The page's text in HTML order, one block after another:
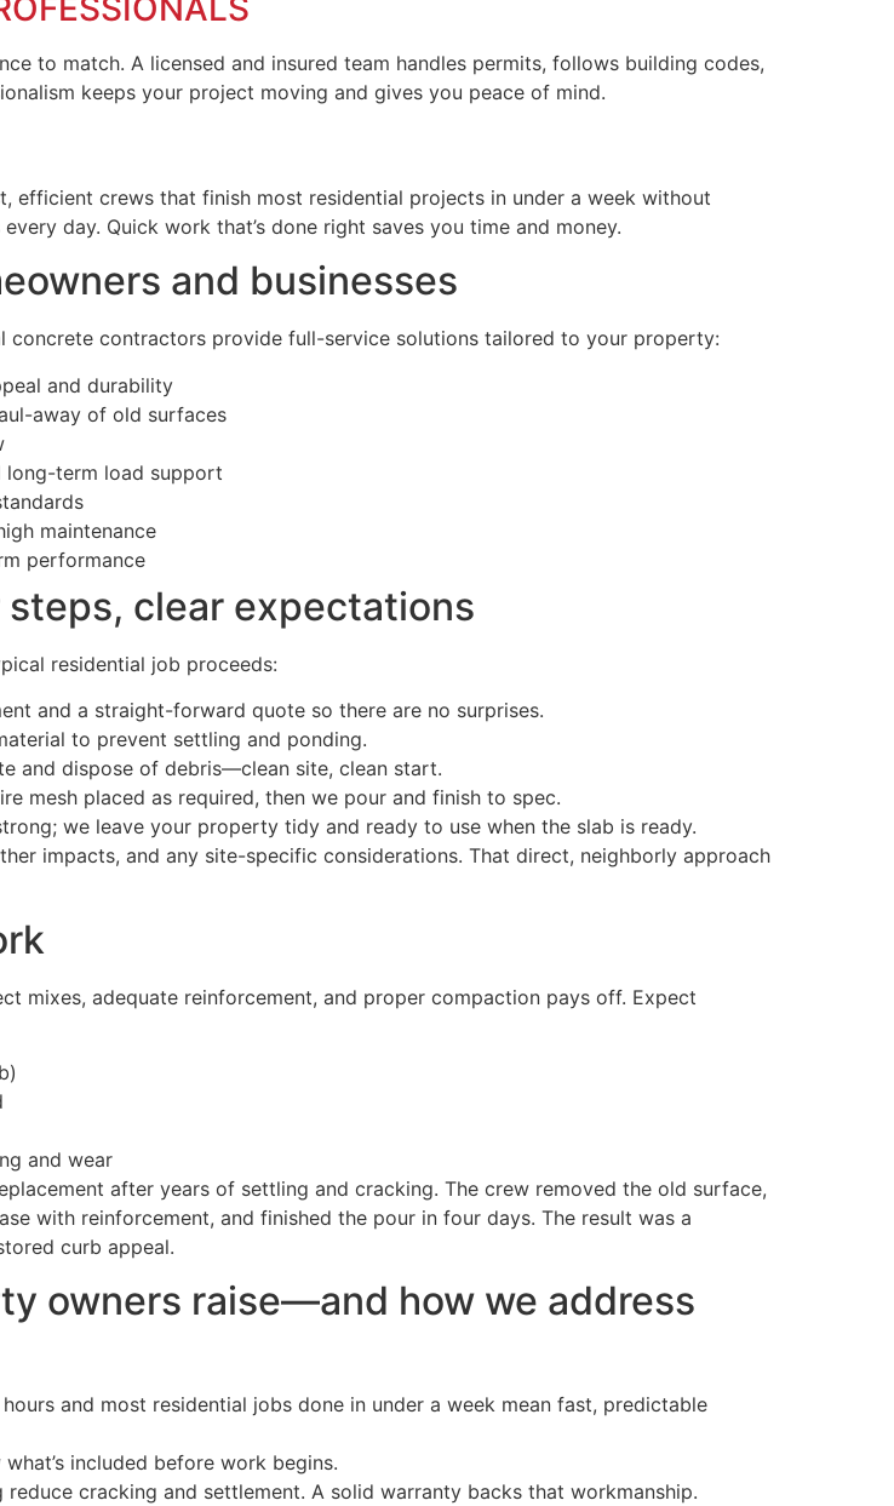
to match. A licensed and insured team handles permits, follows building codes,
keeps your project moving and gives you peace of mind.
efficient crews that finish most residential projects in under a week without
day. Quick work that’s done right saves you time and money.
and businesses
concrete contractors provide full-service solutions tailored to your property:
and durability
away of old surfaces
long-term load support
maintenance
performance
clear expectations
residential job proceeds:
and a straight-forward quote so there are no surprises.
to prevent settling and ponding.
and dispose of debris—clean site, clean start.
mesh placed as required, then we pour and finish to spec.
we leave your property tidy and ready to use when the slab is ready.
impacts, and any site-specific considerations. That direct, neighborly approach
mixes, adequate reinforcement, and proper compaction pays off. Expect
and wear
after years of settling and cracking. The crew removed the old surface,
with reinforcement, and finished the pour in four days. The result was a
curb appeal.
owners raise—and how we address
and most residential jobs done in under a week mean fast, predictable
included before work begins.
cracking and settlement. A solid warranty backs that workmanship.